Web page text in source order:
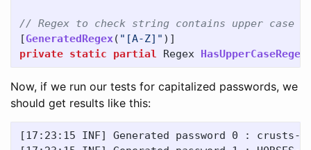
// Regex to check string contains upper case
[GeneratedRegex( "[A-Z]" )]
private static partial Regex HasUpperCaseRegex
Now, if we run our tests for capitalized passwords, we
should get results like this:
[17:23:15 INF] Generated password 0 : crusts-